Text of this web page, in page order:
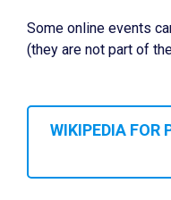
Some online events
(they are not part of
WIKIPEDIA